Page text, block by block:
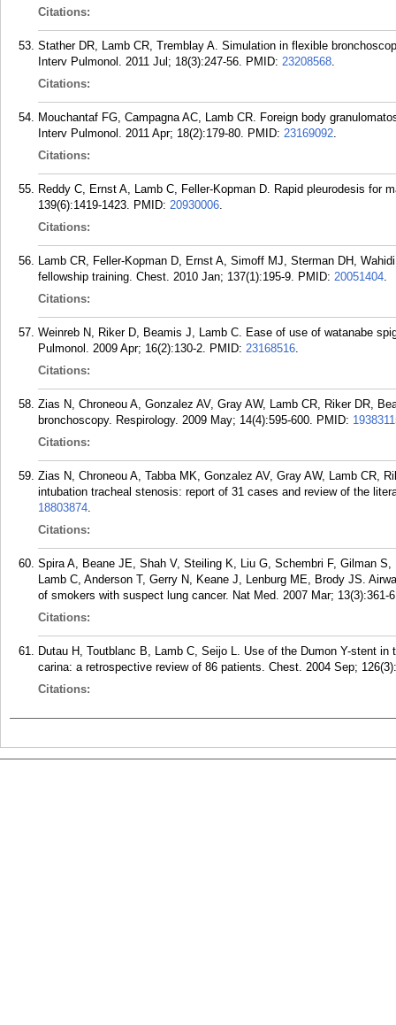
Citations:
Stather DR, Lamb CR, Tremblay A. Simulation in flexible
Interv Pulmonol. 2011 Jul; 18(3):247-56. PMID: 23208568.
Citations:
Mouchantaf FG, Campagna AC, Lamb CR. Foreign body
Interv Pulmonol. 2011 Apr; 18(2):179-80. PMID: 23169092.
Citations:
Reddy C, Ernst A, Lamb C, Feller-Kopman D. Rapid pleurodesis for
139(6):1419-1423. PMID: 20930006.
Citations:
Lamb CR, Feller-Kopman D, Ernst A, Simoff MJ, Sterman DH,
fellowship training. Chest. 2010 Jan; 137(1):195-9. PMID: 20051404.
Citations:
Weinreb N, Riker D, Beamis J, Lamb C. Ease of use of watanabe
Pulmonol. 2009 Apr; 16(2):130-2. PMID: 23168516.
Citations:
Zias N, Chroneou A, Gonzalez AV, Gray AW, Lamb CR, Riker DR,
bronchoscopy. Respirology. 2009 May; 14(4):595-600. PMID:
Citations:
Zias N, Chroneou A, Tabba MK, Gonzalez AV, Gray AW, Lamb CR,
intubation tracheal stenosis: report of 31 cases and review of the
18803874.
Citations:
Spira A, Beane JE, Shah V, Steiling K, Liu G, Schembri F, Gilman
Lamb C, Anderson T, Gerry N, Keane J, Lenburg ME, Brody JS.
of smokers with suspect lung cancer. Nat Med. 2007 Mar; 13(3):361-
Citations:
Dutau H, Toutblanc B, Lamb C, Seijo L. Use of the Dumon Y-stent
carina: a retrospective review of 86 patients. Chest. 2004 Sep;
Citations: